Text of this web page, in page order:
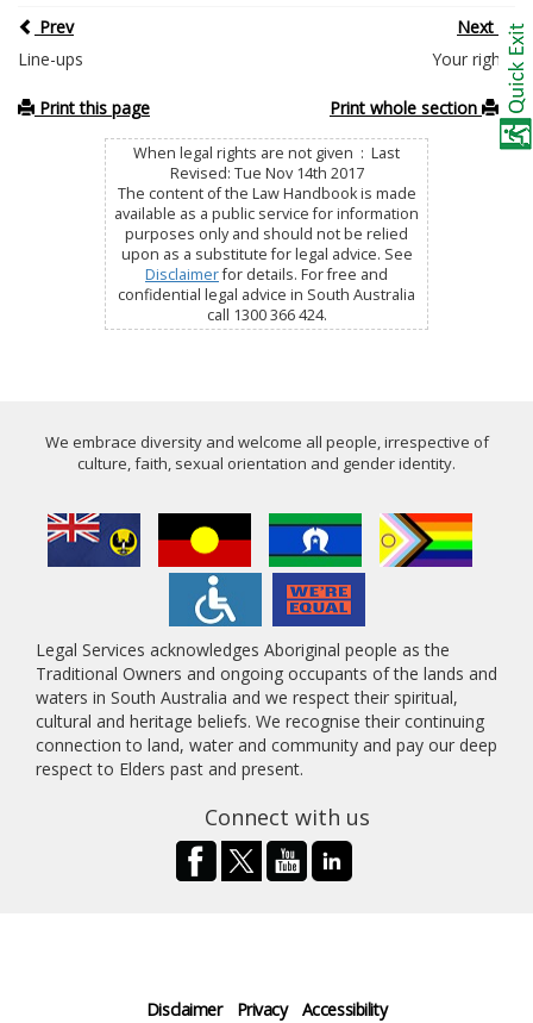
Prev
Next
Line-ups
Your rights
Print this page Print whole section
When legal rights are not given : Last
Revised: Tue Nov 14th 2017
The content of the Law Handbook is made
available as a public service for information
purposes only and should not be relied
upon as a substitute for legal advice. See
Disclaimerfor details. For free and
confidential legal advice in South Australia
call 1300 366 424.
We embrace diversity and welcome all people, irrespective of
culture, faith, sexual orientation and gender identity.
Legal Services acknowledges Aboriginal people as the
Traditional Owners and ongoing occupants of the lands and
waters in South Australia and we respect their spiritual,
cultural and heritage beliefs. We recognise their continuing
connection to land, water and community and pay our deep
respect to Elders past and present.
Connect with us
Disclaimer Privacy Accessibility